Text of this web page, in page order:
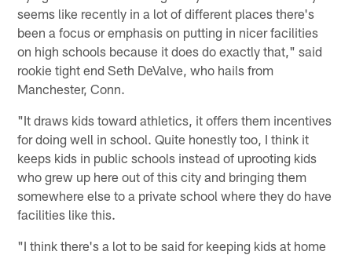
seems like recently in a lot of different places there's
been a focus or emphasis on putting in nicer facilities
on high schools because it does do exactly that," said
rookie tight end Seth DeValve, who hails from
Manchester, Conn.
"It draws kids toward athletics, it offers them incentives
for doing well in school. Quite honestly too, I think it
keeps kids in public schools instead of uprooting kids
who grew up here out of this city and bringing them
somewhere else to a private school where they do have
facilities like this.
"I think there's a lot to be said for keeping kids at home